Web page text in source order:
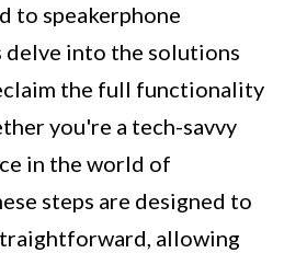
to speakerphone
delve into the solutions
the full functionality
you're a tech-savvy
in the world of
steps are designed to
allowing